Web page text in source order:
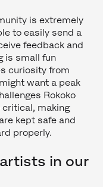
is extremely
to easily send a
feedback and
is small fun
curiosity from
want a peak
Rokoko
critical, making
kept safe and
properly.
in our